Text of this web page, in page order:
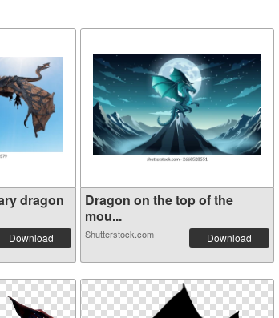
dragon
Download
Dragon on the top of the
mou...
Shutterstock.com Download